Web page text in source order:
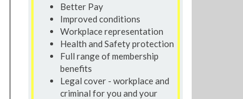
Better Pay
Improved conditions
Workplace representation
Health and Safety protection
Full range of membership
benefits
Legal cover - workplace and
criminal for you and your